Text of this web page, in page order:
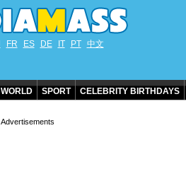
FR ES DE IT PT 中文
WORLD SPORT CELEBRITY BIRTHDAYS